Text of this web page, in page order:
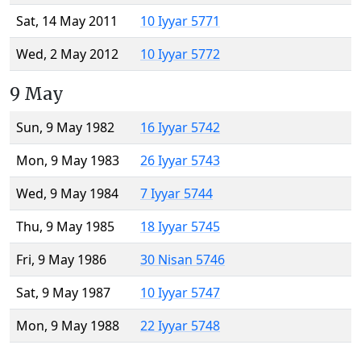
Sat, 14 May 2011
10 Iyyar 5771
Wed, 2 May 2012
10 Iyyar 5772
9 May
Sun, 9 May 1982
16 Iyyar 5742
Mon, 9 May 1983
26 Iyyar 5743
Wed, 9 May 1984
7 Iyyar 5744
Thu, 9 May 1985
18 Iyyar 5745
Fri, 9 May 1986
30 Nisan 5746
Sat, 9 May 1987
10 Iyyar 5747
Mon, 9 May 1988
22 Iyyar 5748